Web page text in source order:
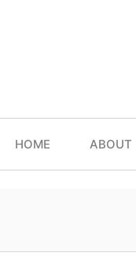
HOME ABOUT